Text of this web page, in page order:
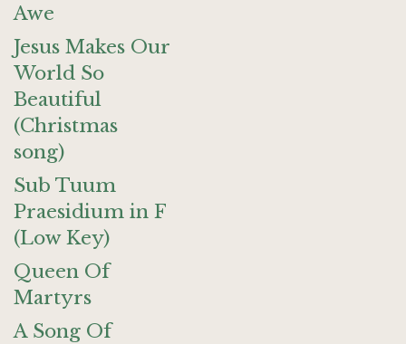
Awe
Jesus Makes Our
World So
Beautiful
(Christmas
song)
Sub Tuum
Praesidium in F
(Low Key)
Queen Of
Martyrs
A Song Of